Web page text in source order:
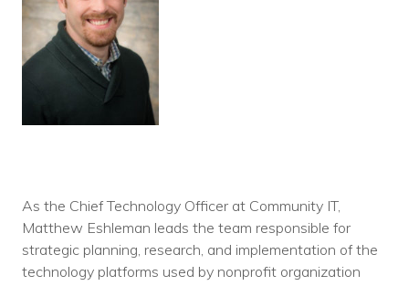
As the Chief Technology Officer at Community IT,
Matthew Eshleman leads the team responsible for
strategic planning, research, and implementation of the
technology platforms used by nonprofit organization